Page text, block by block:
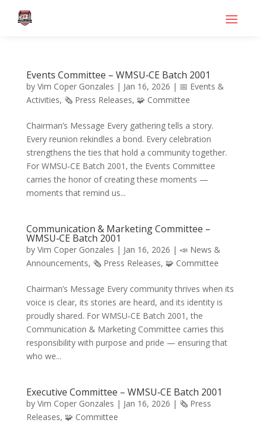
Events Committee – WMSU‑CE Batch 2001
by Vim Coper Gonzales | Jan 16, 2026 | 📅 Events &
Activities, 🗞️ Press Releases, 🧩 Committee
Chairman’s Message Every gathering tells a story.
Every reunion rekindles a bond. Every celebration
strengthens the ties that hold a community together.
For WMSU‑CE Batch 2001, the Events Committee
carries the honor of creating these moments —
moments that remind us...
Communication & Marketing Committee –
WMSU‑CE Batch 2001
by Vim Coper Gonzales | Jan 16, 2026 | 📣 News &
Announcements, 🗞️ Press Releases, 🧩 Committee
Chairman’s Message Every community thrives when its
voice is clear, its stories are heard, and its identity is
proudly shared. For WMSU‑CE Batch 2001, the
Communication & Marketing Committee carries this
responsibility with purpose and pride — ensuring that
who we...
Executive Committee – WMSU‑CE Batch 2001
by Vim Coper Gonzales | Jan 16, 2026 | 🗞️ Press
Releases, 🧩 Committee